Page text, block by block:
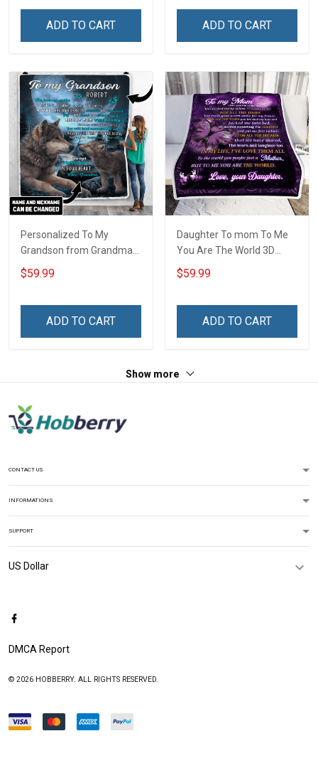
ADD TO CART ADD TO CART
Personalized To My
Grandson from Grandma
Throw Blanket
$59.99
ADD TO CART
Daughter To mom To Me
You Are The World 3D
Throw Blanket Hobberry
$59.99
ADD TO CART
Show more
CONTACT US
INFORMATIONS
SUPPORT
DMCA Report
© 2026 HOBBERRY. ALL RIGHTS RESERVED.